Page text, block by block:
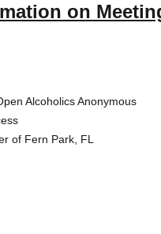
on
Alcoholics Anonymous
of Fern Park, FL